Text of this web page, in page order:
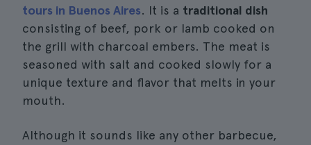
tours in Buenos Aires. It is a traditional dish
consisting of beef, pork or lamb cooked on
the grill with charcoal embers. The meat is
seasoned with salt and cooked slowly for a
unique texture and flavor that melts in your
mouth.
Although it sounds like any other barbecue,